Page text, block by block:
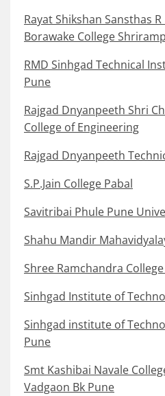
Rayat Shikshan Sansthas
Borawake College
RMD Sinhgad Technical
Pune
Rajgad Dnyanpeeth Shri
College of Engineering
Rajgad Dnyanpeeth
S.P.Jain College Pabal
Savitribai Phule Pune
Shahu Mandir
Shree Ramchandra
Sinhgad Institute of
Sinhgad institute of
Pune
Smt Kashibai Navale
Vadgaon Bk Pune